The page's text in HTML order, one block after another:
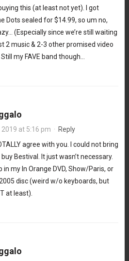
this (at least not yet). I got
Dots sealed for $14.99, so um no,
(Especially since we’re still waiting
2 music & 2-3 other promised video
my FAVE band though…
at 5:16 pm · Reply
agree with you. I could not bring
Bestival. It just wasn’t necessary.
in my In Orange DVD, Show/Paris, or
disc (weird w/o keyboards, but
at least).